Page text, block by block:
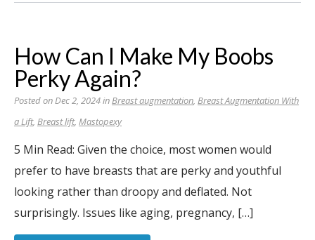
How Can I Make My Boobs
Perky Again?
Posted on Dec 2, 2024 inBreast augmentation, Breast Augmentation With
a Lift, Breast lift, Mastopexy
5 Min Read: Given the choice, most women would
prefer to have breasts that are perky and youthful
looking rather than droopy and deflated. Not
surprisingly. Issues like aging, pregnancy, […]